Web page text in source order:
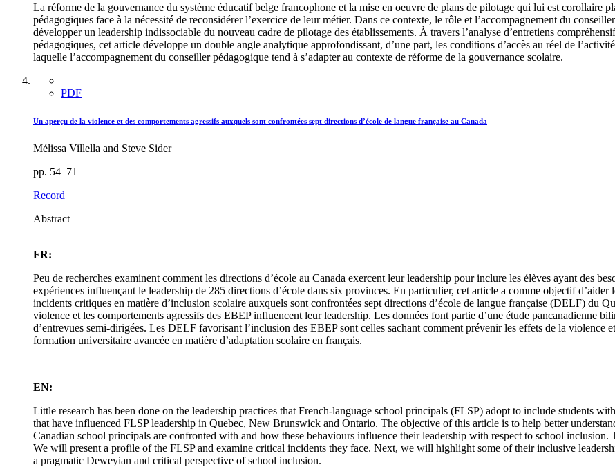
La réforme de la gouvernance du système éducatif belge francophone et la mise en oeuvre de plans de pilotage qui lui est corollaire
pédagogiques face à la nécessité de reconsidérer l’exercice de leur métier. Dans ce contexte, le rôle et l’accompagnement du
développer un leadership indissociable du nouveau cadre de pilotage des établissements. À travers l’analyse d’entretiens
pédagogiques, cet article développe un double angle analytique approfondissant, d’une part, les conditions d’accès au réel de
laquelle l’accompagnement du conseiller pédagogique tend à s’adapter au contexte de réforme de la gouvernance scolaire.
PDF
Un aperçu de la violence et des comportements agressifs auxquels sont confrontées sept directions d’école de langue française au Canada
Mélissa Villella and Steve Sider
pp. 54–71
Record
Abstract
FR:
Peu de recherches examinent comment les directions d’école au Canada exercent leur leadership pour inclure les élèves ayant des
expériences influençant le leadership de 285 directions d’école dans six provinces. En particulier, cet article a comme objectif
incidents critiques en matière d’inclusion scolaire auxquels sont confrontées sept directions d’école de langue française (DELF) du
violence et les comportements agressifs des EBEP influencent leur leadership. Les données font partie d’une étude pancanadienne
d’entrevues semi-dirigées. Les DELF favorisant l’inclusion des EBEP sont celles sachant comment prévenir les effets de la violence
formation universitaire avancée en matière d’adaptation scolaire en français.
EN:
Little research has been done on the leadership practices that French-language school principals (FLSP) adopt to include students
that have influenced FLSP leadership in Quebec, New Brunswick and Ontario. The objective of this article is to help better
Canadian school principals are confronted with and how these behaviours influence their leadership with respect to school
We will present a profile of the FLSP and examine critical incidents they face. Next, we will highlight some of their inclusive
a pragmatic Deweyian and critical perspective of school inclusion.